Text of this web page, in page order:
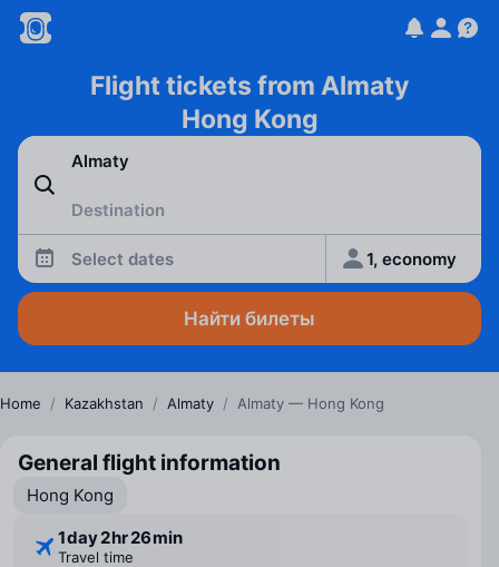
Flight tickets from Almaty
Hong Kong
Select dates 1, economy
Найти билеты
Home / Kazakhstan / Almaty / Almaty — Hong Kong
General flight information
Hong Kong
1 ⁠day 2 ⁠hr 26 ⁠min
Travel time